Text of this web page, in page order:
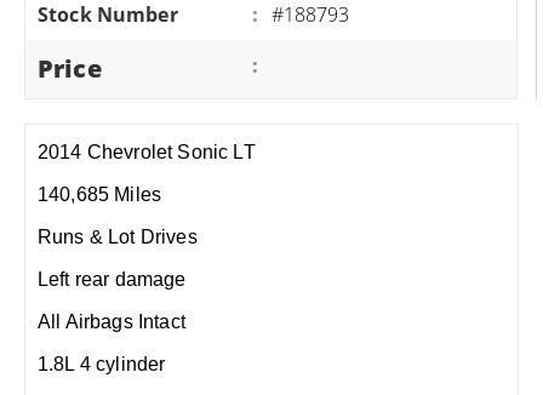
Stock Number
: #188793
Price :
2014 Chevrolet Sonic LT
140,685 Miles
Runs & Lot Drives
Left rear damage
All Airbags Intact
1.8L 4 cylinder